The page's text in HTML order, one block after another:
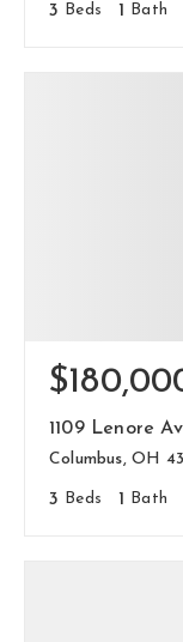
3 Beds 1 Bath
1109 Lenore
Columbus, OH
3 Beds 1 Bath